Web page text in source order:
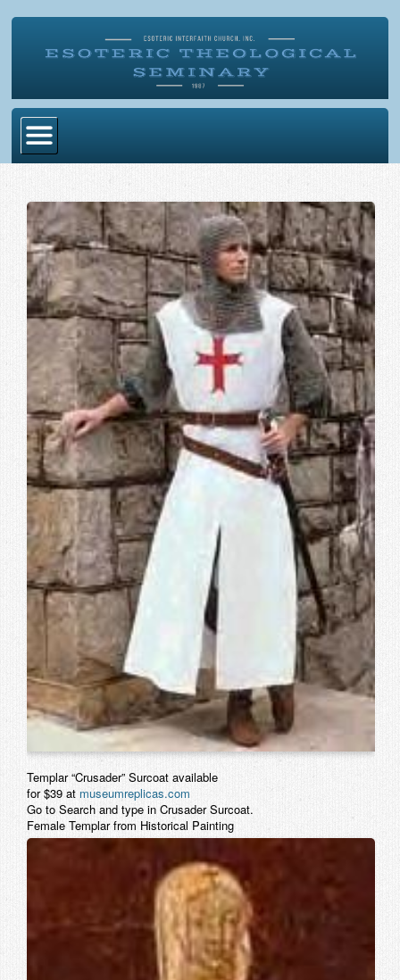
Become Ordained
Degrees
Esoteric Mystery School
Store
Alumni Directory
Contact
Templar “Crusader” Surcoat available
for $39 at museumreplicas.com
Go to Search and type in Crusader Surcoat.
Female Templar from Historical Painting